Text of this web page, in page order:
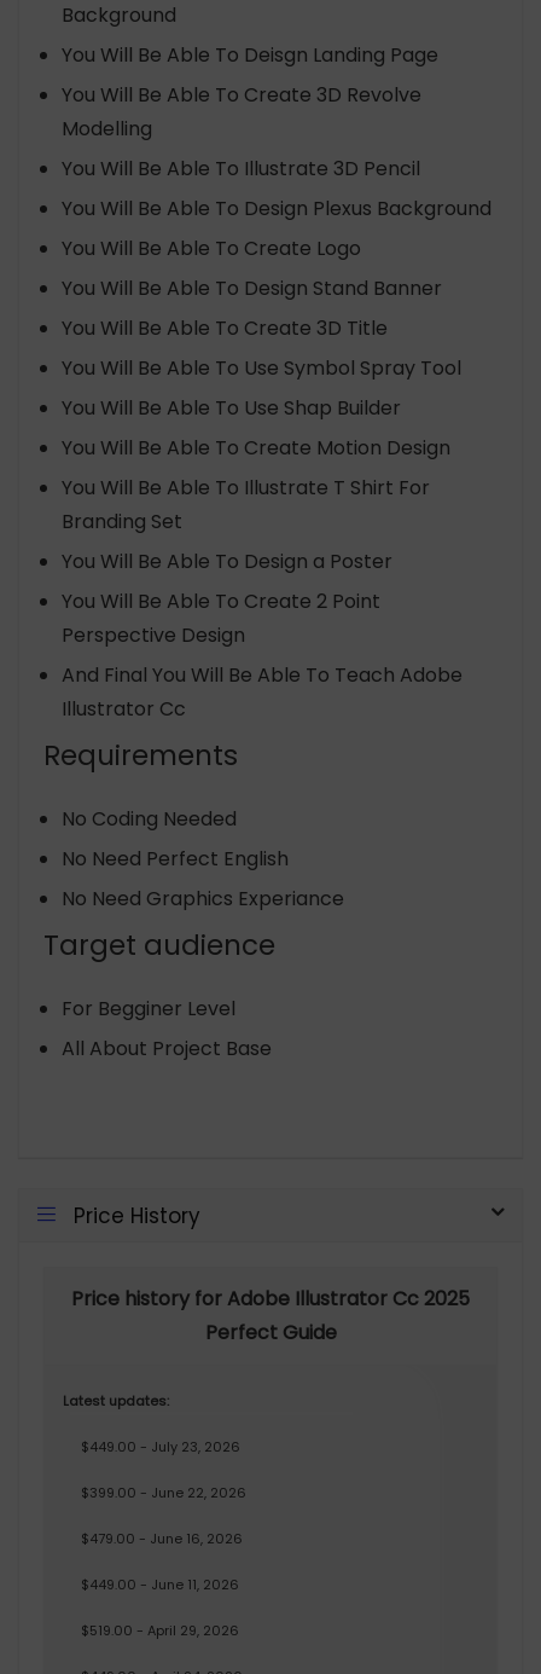
Background
You Will Be Able To Deisgn Landing Page
You Will Be Able To Create 3D Revolve
Modelling
You Will Be Able To Illustrate 3D Pencil
You Will Be Able To Design Plexus Background
You Will Be Able To Create Logo
You Will Be Able To Design Stand Banner
You Will Be Able To Create 3D Title
You Will Be Able To Use Symbol Spray Tool
You Will Be Able To Use Shap Builder
You Will Be Able To Create Motion Design
You Will Be Able To Illustrate T Shirt For
Branding Set
You Will Be Able To Design a Poster
You Will Be Able To Create 2 Point
Perspective Design
And Final You Will Be Able To Teach Adobe
Illustrator Cc
Requirements
No Coding Needed
No Need Perfect English
No Need Graphics Experiance
Target audience
For Begginer Level
All About Project Base
Price History
Price history for Adobe Illustrator Cc 2025
Perfect Guide
Latest updates:
$449.00 - July 23, 2026
$399.00 - June 22, 2026
$479.00 - June 16, 2026
$449.00 - June 11, 2026
$519.00 - April 29, 2026